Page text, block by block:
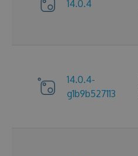
14.0.4
14.0.4-
g1b9b527113